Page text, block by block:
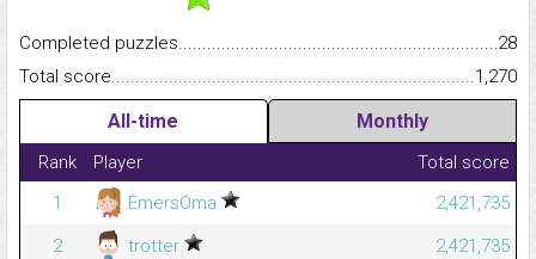
Completed
28
Total
1,270
All-time Monthly
Rank Player
Total score
1
EmersOma
2,421,735
2
trotter
2,421,735